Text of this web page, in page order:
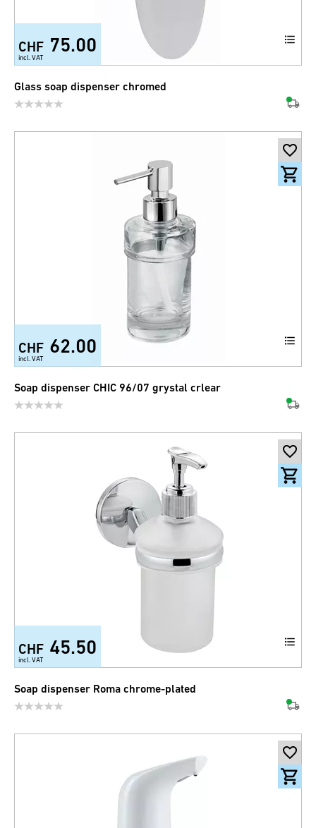
CHF 75.00
incl. VAT
Glass soap dispenser chromed
CHF 62.00
incl. VAT
Soap dispenser CHIC 96/07 grystal crlear
CHF 45.50
incl. VAT
Soap dispenser Roma chrome-plated